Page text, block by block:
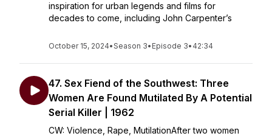
inspiration for urban legends and films for
decades to come, including John Carpenter’s
October 15, 2024•Season 3• Episode 3• 42:34
47. Sex Fiend of the Southwest: Three
Women Are Found Mutilated By A Potential
Serial Killer | 1962
CW: Violence, Rape, MutilationAfter two women